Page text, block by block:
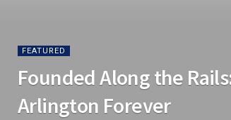
FEATURED
Founded Along the
Arlington Forever